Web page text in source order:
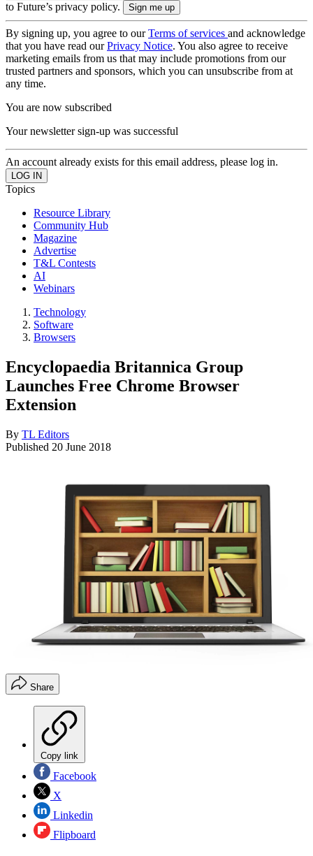
to Future’s privacy policy.
By signing up, you agree to ourTerms of services and acknowledge
that you have read ourPrivacy Notice. You also agree to receive
marketing emails from us that may include promotions from our
trusted partners and sponsors, which you can unsubscribe from at
any time.
You are now subscribed
Your newsletter sign-up was successful
An account already exists for this email address, please log in.
Topics
Resource Library
Community Hub
Magazine
Advertise
T&L Contests
AI
Webinars
Technology
Software
Browsers
Encyclopaedia Britannica Group
Launches Free Chrome Browser
Extension
By TL Editors
Published 20 June 2018
Share
Copy link
Facebook
X
Linkedin
Flipboard